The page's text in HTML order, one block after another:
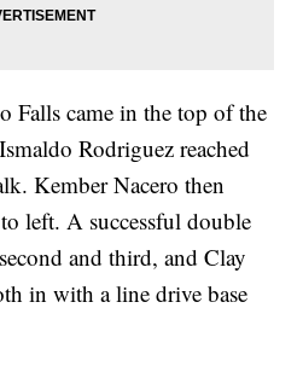
Falls came in the top of the
Rodriguez reached
Kember Nacero then
left. A successful double
and third, and Clay
in with a line drive base